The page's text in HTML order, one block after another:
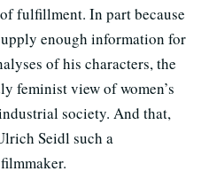
fulfillment. In part because
enough information for
of his characters, the
feminist view of women’s
society. And that,
Seidl such a